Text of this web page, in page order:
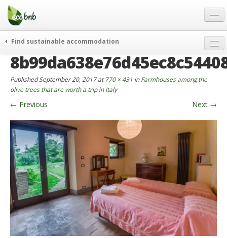
Menu
Skip
content
Gift
FAQ
About
Partners and Fundings
Contact
English
German
English
Spanish
French
Find sustainable accommodation
weekend
curiosity
go green
events & news
green hotels
who’s talking about us
PublishedSeptember 20, 2017at770 × 431 inFarmhouses among the
olive trees that are worth a trip in Italy
← Previous Next →